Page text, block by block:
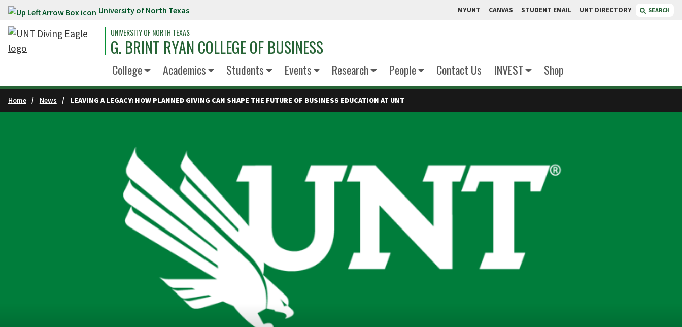
Skip to main content University of North Texas MYUNT CANVAS STUDENT EMAIL UNT DIRECTORY SEARCH
UNIVERSITY OF NORTH TEXAS
G. BRINT RYAN COLLEGE OF BUSINESS
College Academics Students Events Research People Contact Us INVEST Shop
Home News LEAVING A LEGACY: HOW PLANNED GIVING CAN SHAPE THE FUTURE OF BUSINESS EDUCATION AT UNT